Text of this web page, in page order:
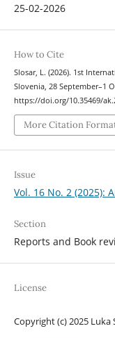
25-02-2026
How to Cite
Slosar, L. (2026). 1st
Slovenia, 28 September–1
https://doi.org/10.35469/
More Citation
Issue
Vol. 16 No. 2 (2025):
Section
Reports and Book
License
Copyright (c) 2025 Luka